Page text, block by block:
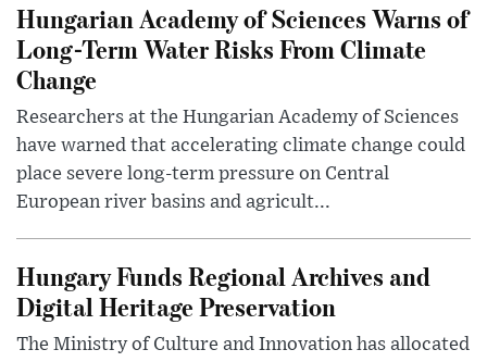
Hungarian Academy of Sciences Warns of
Long-Term Water Risks From Climate
Change
Researchers at the Hungarian Academy of Sciences
have warned that accelerating climate change could
place severe long-term pressure on Central
European river basins and agricult...
Hungary Funds Regional Archives and
Digital Heritage Preservation
The Ministry of Culture and Innovation has allocated